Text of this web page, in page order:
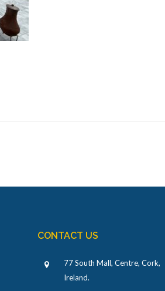
CONTACT US
77 South Mall, Centre, Cork,
Ireland.